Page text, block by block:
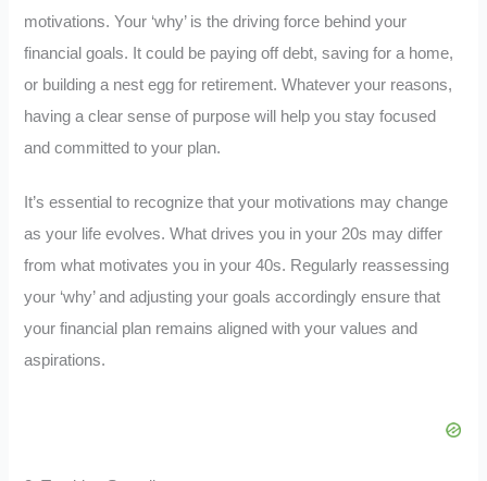
motivations. Your ‘why’ is the driving force behind your
financial goals. It could be paying off debt, saving for a home,
or building a nest egg for retirement. Whatever your reasons,
having a clear sense of purpose will help you stay focused
and committed to your plan.
It’s essential to recognize that your motivations may change
as your life evolves. What drives you in your 20s may differ
from what motivates you in your 40s. Regularly reassessing
your ‘why’ and adjusting your goals accordingly ensure that
your financial plan remains aligned with your values and
aspirations.